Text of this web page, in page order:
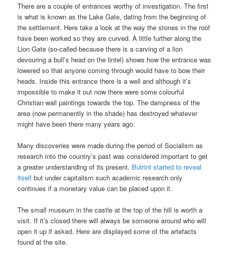
There are a couple of entrances worthy of investigation. The first
is what is known as the Lake Gate, dating from the beginning of
the settlement. Here take a look at the way the stones in the roof
have been worked so they are curved. A little further along the
Lion Gate (so-called because there is a carving of a lion
devouring a bull’s head on the lintel) shows how the entrance was
lowered so that anyone coming through would have to bow their
heads. Inside this entrance there is a well and although it’s
impossible to make it out now there were some colourful
Christian wall paintings towards the top. The dampness of the
area (now permanently in the shade) has destroyed whatever
might have been there many years ago.
Many discoveries were made during the period of Socialism as
research into the country’s past was considered important to get
a greater understanding of its present. Butrint started to reveal
itself but under capitalism such academic research only
continues if a monetary value can be placed upon it.
The small museum in the castle at the top of the hill is worth a
visit. If it’s closed there will always be someone around who will
open it up if asked. Here are displayed some of the artefacts
found at the site.